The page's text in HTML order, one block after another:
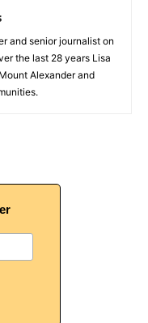
and senior journalist on
the last 28 years Lisa
Alexander and